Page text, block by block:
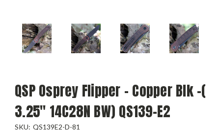
QSP Osprey Flipper - Copper Blk -(
3.25" 14C28N BW) QS139-E2
SKU: QS139E2-D-81